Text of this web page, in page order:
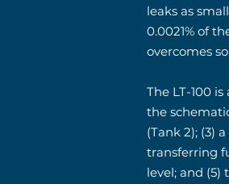
leaks as
0.0021% of
overcomes
The LT-100
the
(Tank 2); (3)
transferring
level; and